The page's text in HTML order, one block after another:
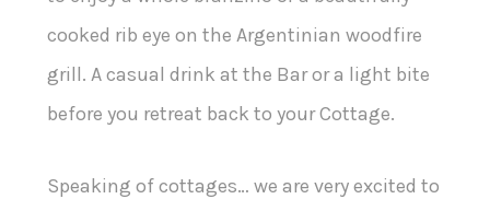
cooked rib eye on the Argentinian woodfire
grill. A casual drink at the Bar or a light bite
before you retreat back to your Cottage.
Speaking of cottages… we are very excited to